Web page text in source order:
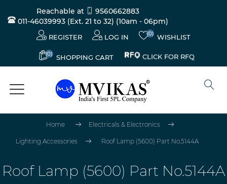
Reachable at
9560662883
011-46039993 (Ext. 21 to 32) (10am - 06pm)
REGISTER LOG IN (0) WISHLIST
(0) SHOPPING CART CLICK FOR RFQ
Home Electricals & Electronics
Lighting Accessories Roof Lamp (5600) Part No.5144A
Roof Lamp (5600) Part No.5144A